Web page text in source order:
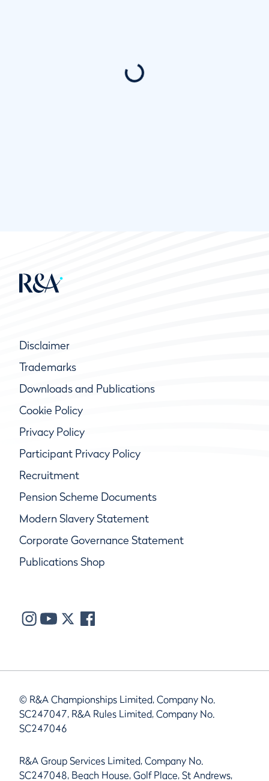
Disclaimer
Trademarks
Downloads and Publications
Cookie Policy
Privacy Policy
Participant Privacy Policy
Recruitment
Pension Scheme Documents
Modern Slavery Statement
Corporate Governance Statement
Publications Shop
© R&A Championships Limited, Company No.
SC247047, R&A Rules Limited, Company No.
SC247046
R&A Group Services Limited, Company No.
SC247048, Beach House, Golf Place, St Andrews,